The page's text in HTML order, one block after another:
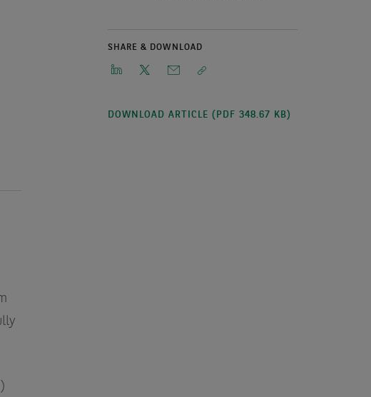
SHARE & DOWNLOAD
DOWNLOAD ARTICLE (PDF 348.67 KB)